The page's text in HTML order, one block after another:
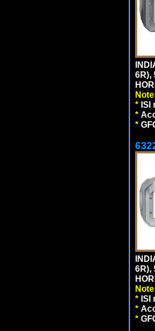
6R),
*
*
*
6R),
*
*
*